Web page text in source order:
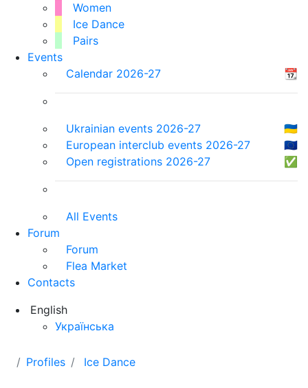
Women
Ice Dance
Pairs
Events
Calendar 2026-27
📆
Ukrainian events 2026-27
🇺🇦
European interclub events 2026-27
🇪🇺
Open registrations 2026-27
✅
All Events
Forum
Forum
Flea Market
Contacts
English
Українська
Profiles Ice Dance